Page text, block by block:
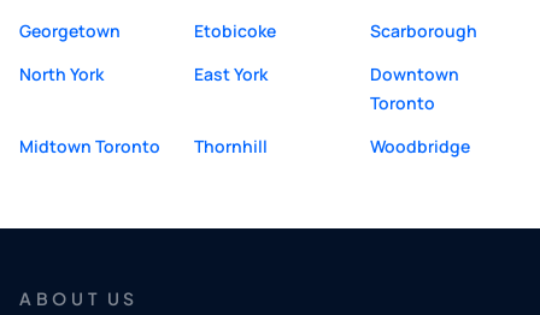
Georgetown
Etobicoke
Scarborough
North York
East York
Downtown
Toronto
Midtown Toronto
Thornhill Woodbridge
ABOUT US